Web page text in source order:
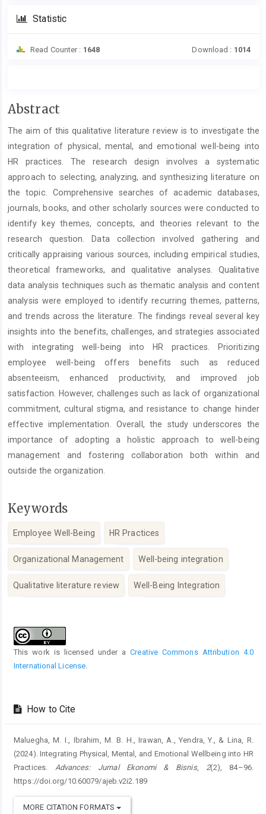
Statistic
Read Counter : 1648 Download : 1014
Main
Content
Abstract
The aim of this qualitative literature review is to investigate the
integration of physical, mental, and emotional well-being into
HR practices. The research design involves a systematic
approach to selecting, analyzing, and synthesizing literature on
the topic. Comprehensive searches of academic databases,
journals, books, and other scholarly sources were conducted to
identify key themes, concepts, and theories relevant to the
research question. Data collection involved gathering and
critically appraising various sources, including empirical studies,
theoretical frameworks, and qualitative analyses. Qualitative
data analysis techniques such as thematic analysis and content
analysis were employed to identify recurring themes, patterns,
and trends across the literature. The findings reveal several key
insights into the benefits, challenges, and strategies associated
with integrating well-being into HR practices. Prioritizing
employee well-being offers benefits such as reduced
absenteeism, enhanced productivity, and improved job
satisfaction. However, challenges such as lack of organizational
commitment, cultural stigma, and resistance to change hinder
effective implementation. Overall, the study underscores the
importance of adopting a holistic approach to well-being
management and fostering collaboration both within and
outside the organization.
Keywords
Employee Well-Being HR Practices
Organizational Management Well-being integration
Qualitative literature review Well-Being Integration
Details
This work is licensed under aCreative Commons Attribution 4.0
International License.
How to Cite
Maluegha, M. I., Ibrahim, M. B. H., Irawan, A., Yendra, Y., & Lina, R.
(2024). Integrating Physical, Mental, and Emotional Wellbeing into HR
Practices. Advances: Jurnal Ekonomi & Bisnis, 2(2), 84–96.
https://doi.org/10.60079/ajeb.v2i2.189
MORE CITATION FORMATS